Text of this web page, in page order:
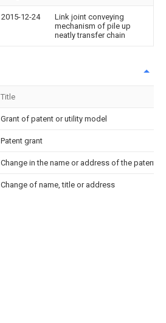
2015-12-24
Link joint conveying
mechanism of pile up
neatly transfer chain
Title
Grant of patent or utility model
Patent grant
Change in the name or address of the patentee
Change of name, title or address